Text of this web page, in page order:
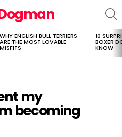
WHY ENGLISH BULL TERRIERS
ARE THE MOST LOVABLE
MISFITS
10
BOXER
KNOW
my
becoming